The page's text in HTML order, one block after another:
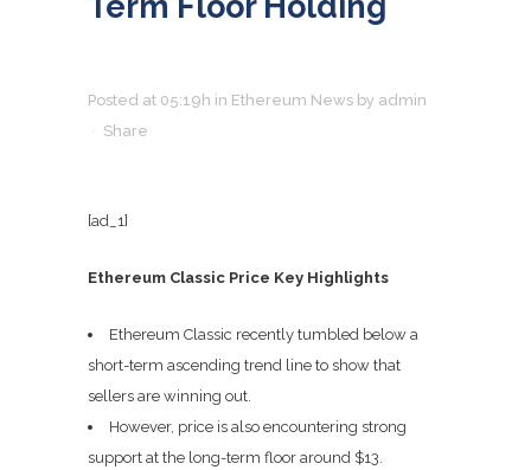
Posted at 05:19h in Ethereum News by admin
Share
[ad_1]
Ethereum Classic Price Key Highlights
Ethereum Classic recently tumbled below a
short-term ascending trend line to show that
sellers are winning out.
However, price is also encountering strong
support at the long-term floor around $13.